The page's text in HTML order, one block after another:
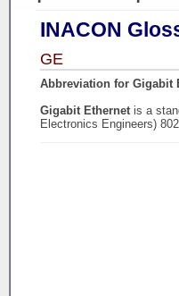
INACON
GE
Abbreviation for Gigabit
Gigabit Ethernet is a
Electronics Engineers)